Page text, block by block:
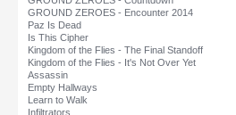
GROUND ZEROES - Encounter 2014
Paz Is Dead
Is This Cipher
Kingdom of the Flies - The Final Standoff
Kingdom of the Flies - It's Not Over Yet
Assassin
Empty Hallways
Learn to Walk
Infiltrators